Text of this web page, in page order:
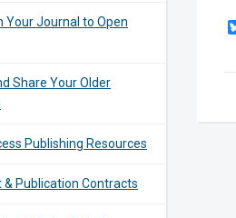
Your Journal to Open
Share Your Older
Publishing Resources
& Publication Contracts